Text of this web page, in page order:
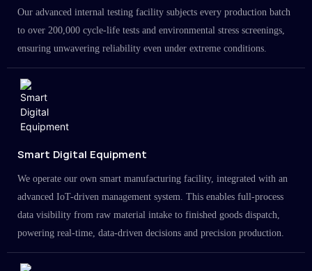
Our advanced internal testing facility subjects every production batch
to over 200,000 cycle-life tests and environmental stress screenings,
ensuring unwavering reliability even under extreme conditions.
Smart Digital Equipment
We operate our own smart manufacturing facility, integrated with an
advanced IoT-driven management system. This enables full-process
data visibility from raw material intake to finished goods dispatch,
powering real-time, data-driven decisions and precision production.